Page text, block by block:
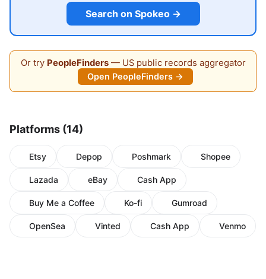
Search on Spokeo →
Or try PeopleFinders— US public records aggregator
Open PeopleFinders →
Platforms (14)
Etsy Depop Poshmark Shopee
Lazada eBay Cash App
Buy Me a Coffee Ko-fi Gumroad
OpenSea Vinted Cash App Venmo